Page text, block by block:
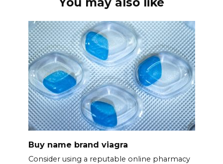
Buy name brand viagra
Consider using a reputable online pharmacy